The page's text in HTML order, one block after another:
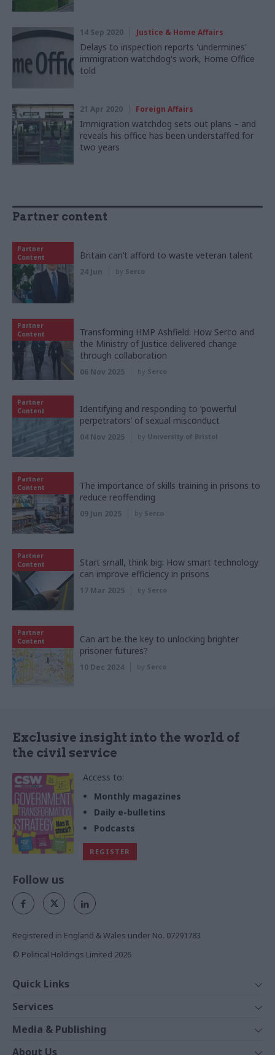
14 Sep 2020 Justice & Home Affairs
Delays to inspection reports 'undermines'
immigration watchdog's work, Home Office
told
21 Apr 2020 Foreign Affairs
Immigration watchdog sets out plans – and
reveals his office has been understaffed for
two years
Partner content
Partner
Content
Britain can’t afford to waste veteran talent
24 Jun by Serco
Partner
Content
Transforming HMP Ashfield: How Serco and
the Ministry of Justice delivered change
through collaboration
06 Nov 2025 by Serco
Partner
Content
Identifying and responding to ‘powerful
perpetrators’ of sexual misconduct
04 Nov 2025 by University of Bristol
Partner
Content
The importance of skills training in prisons to
reduce reoffending
09 Jun 2025 by Serco
Partner
Content
Start small, think big: How smart technology
can improve efficiency in prisons
17 Mar 2025 by Serco
Partner
Content
Can art be the key to unlocking brighter
prisoner futures?
10 Dec 2024 by Serco
Exclusive insight into the world of
the civil service
Access to:
Monthly magazines
Daily e-bulletins
Podcasts
REGISTER
Follow us
Registered in England & Wales under No. 07291783
© Political Holdings Limited 2026
Quick Links
News
Comment
In Depth
Services
Events
Media & Publishing
About Us